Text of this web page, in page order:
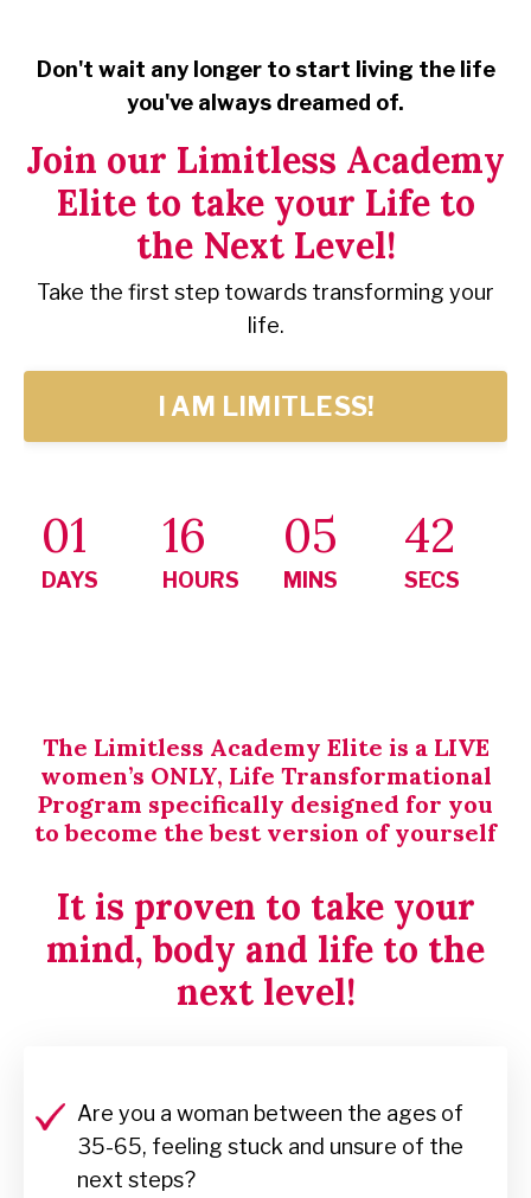
Don't wait any longer to start living the life
you've always dreamed of.
Join our Limitless Academy
Elite to take your Life to
the Next Level!
Take the first step towards transforming your
life.
I AM LIMITLESS!
01
DAYS
16
HOURS
05
MINS
41
SECS
The Limitless Academy Elite is a LIVE
women’s ONLY, Life Transformational
Program specifically designed for you
to become the best version of yourself
It is proven to take your
mind, body and life to the
next level!
Are you a woman between the ages of
35-65, feeling stuck and unsure of the
next steps?